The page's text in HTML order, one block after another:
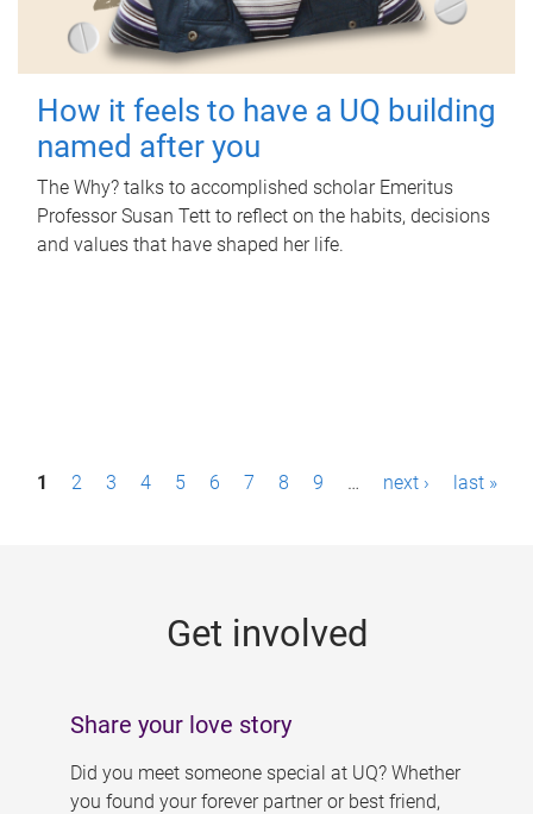
How it feels to have a UQ building
named after you
The Why? talks to accomplished scholar Emeritus
Professor Susan Tett to reflect on the habits, decisions
and values that have shaped her life.
P1 2 3 4 5 6 7 8 9 … next › last »
Get involved
Share your love story
Did you meet someone special at UQ? Whether
you found your forever partner or best friend,